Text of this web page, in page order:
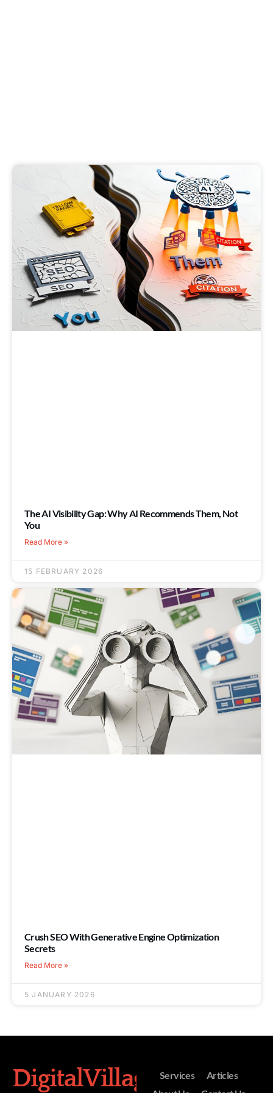
The AI Visibility Gap: Why AI Recommends Them, Not
You
Read More »
15 FEBRUARY 2026
Crush SEO With Generative Engine Optimization
Secrets
Read More »
5 JANUARY 2026
DigitalVillage Services
Articles